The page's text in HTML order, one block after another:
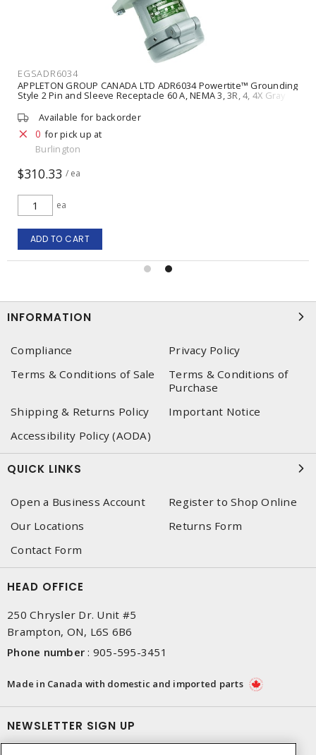
EGSADR6034
APPLETON GROUP CANADA LTD ADR6034 Powertite™ Grounding
Style 2 Pin and Sleeve Receptacle 60 A, NEMA 3, 3R, 4, 4X Gray
Available for backorder
0 for pick up at
Burlington
$310.33 / ea
ea
ADD TO CART
INFORMATION
Compliance
Privacy Policy
Terms & Conditions of Sale
Terms & Conditions of
Purchase
Shipping & Returns Policy
Important Notice
Accessibility Policy (AODA)
QUICK LINKS
Open a Business Account
Register to Shop Online
Our Locations
Returns Form
Contact Form
HEAD OFFICE
250 Chrysler Dr. Unit #5
Brampton, ON, L6S 6B6
Phone number : 905-595-3451
Made in Canada with domestic and imported parts
NEWSLETTER SIGN UP